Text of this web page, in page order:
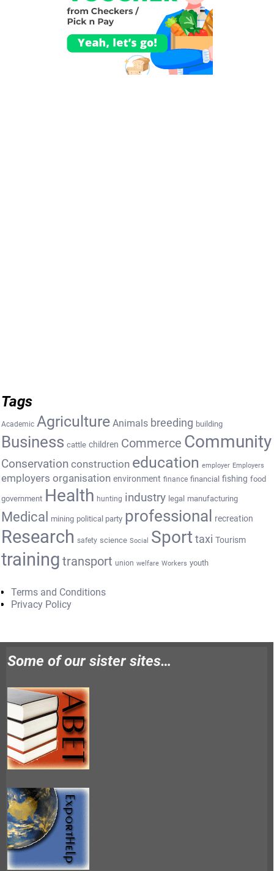
Tags
Academic Agriculture Animals breeding building
Business cattle children Commerce Community
Conservation construction education employer Employers
employers organisation environment finance financial fishing food
government Health hunting industry legal manufacturing
Medical mining political party professional recreation
Research safety science Social Sport taxi Tourism
training transport union welfare Workers youth
Terms and Conditions
Privacy Policy
Some of our sister sites…